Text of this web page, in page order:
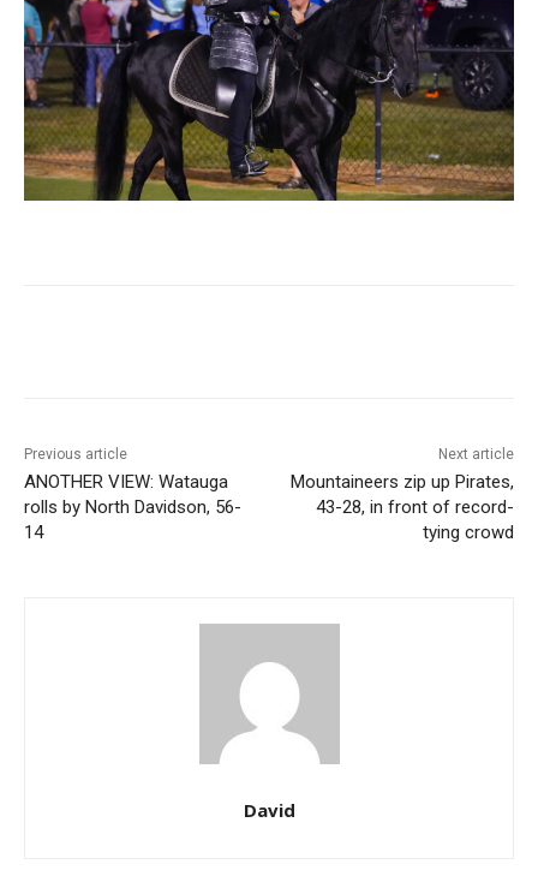
Previous article
ANOTHER VIEW: Watauga
rolls by North Davidson, 56-
14
Next article
Mountaineers zip up Pirates,
43-28, in front of record-
tying crowd
David